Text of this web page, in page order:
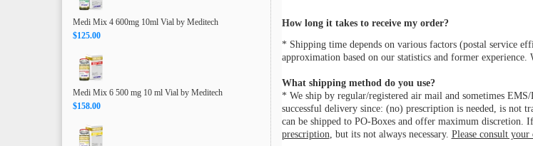
Medi Mix 4 600mg 10ml Vial by Meditech
$125.00
Medi Mix 6 500 mg 10 ml Vial by Meditech
$158.00
How long it takes to receive my order?
* Shipping time depends on various factors (postal service
approximation based on our statistics and former
What shipping method do you use?
* We ship by regular/registered air mail and sometimes
successful delivery since: (no) prescription is needed, is not
can be shipped to PO-Boxes and offer maximum
prescription, but its not always necessary. Please consult